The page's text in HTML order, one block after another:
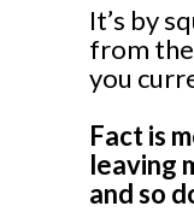
It’s by
from the
you
Fact is
leaving
and so